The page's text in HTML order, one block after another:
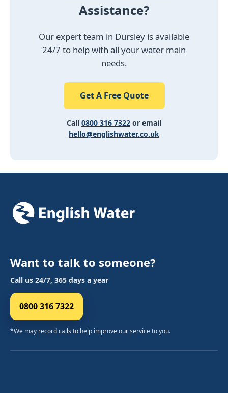
Assistance?
Our expert team in Dursley is available
24/7 to help with all your water main
needs.
Get A Free Quote
Call 0800 316 7322 or email
hello@englishwater.co.uk
Want to talk to someone?
Call us 24/7, 365 days a year
0800 316 7322
*We may record calls to help improve our service to you.